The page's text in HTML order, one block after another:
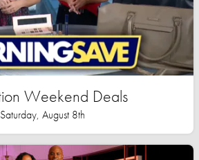
Weekend Deals
August 8th